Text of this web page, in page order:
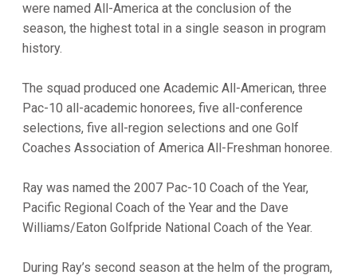
were named All-America at the conclusion of the
season, the highest total in a single season in program
history.
The squad produced one Academic All-American, three
Pac-10 all-academic honorees, five all-conference
selections, five all-region selections and one Golf
Coaches Association of America All-Freshman honoree.
Ray was named the 2007 Pac-10 Coach of the Year,
Pacific Regional Coach of the Year and the Dave
Williams/Eaton Golfpride National Coach of the Year.
During Ray’s second season at the helm of the program,